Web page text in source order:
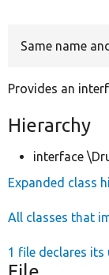
Same name
Provides an
Hierarchy
interface
Expanded class
All classes that
1 file declares its